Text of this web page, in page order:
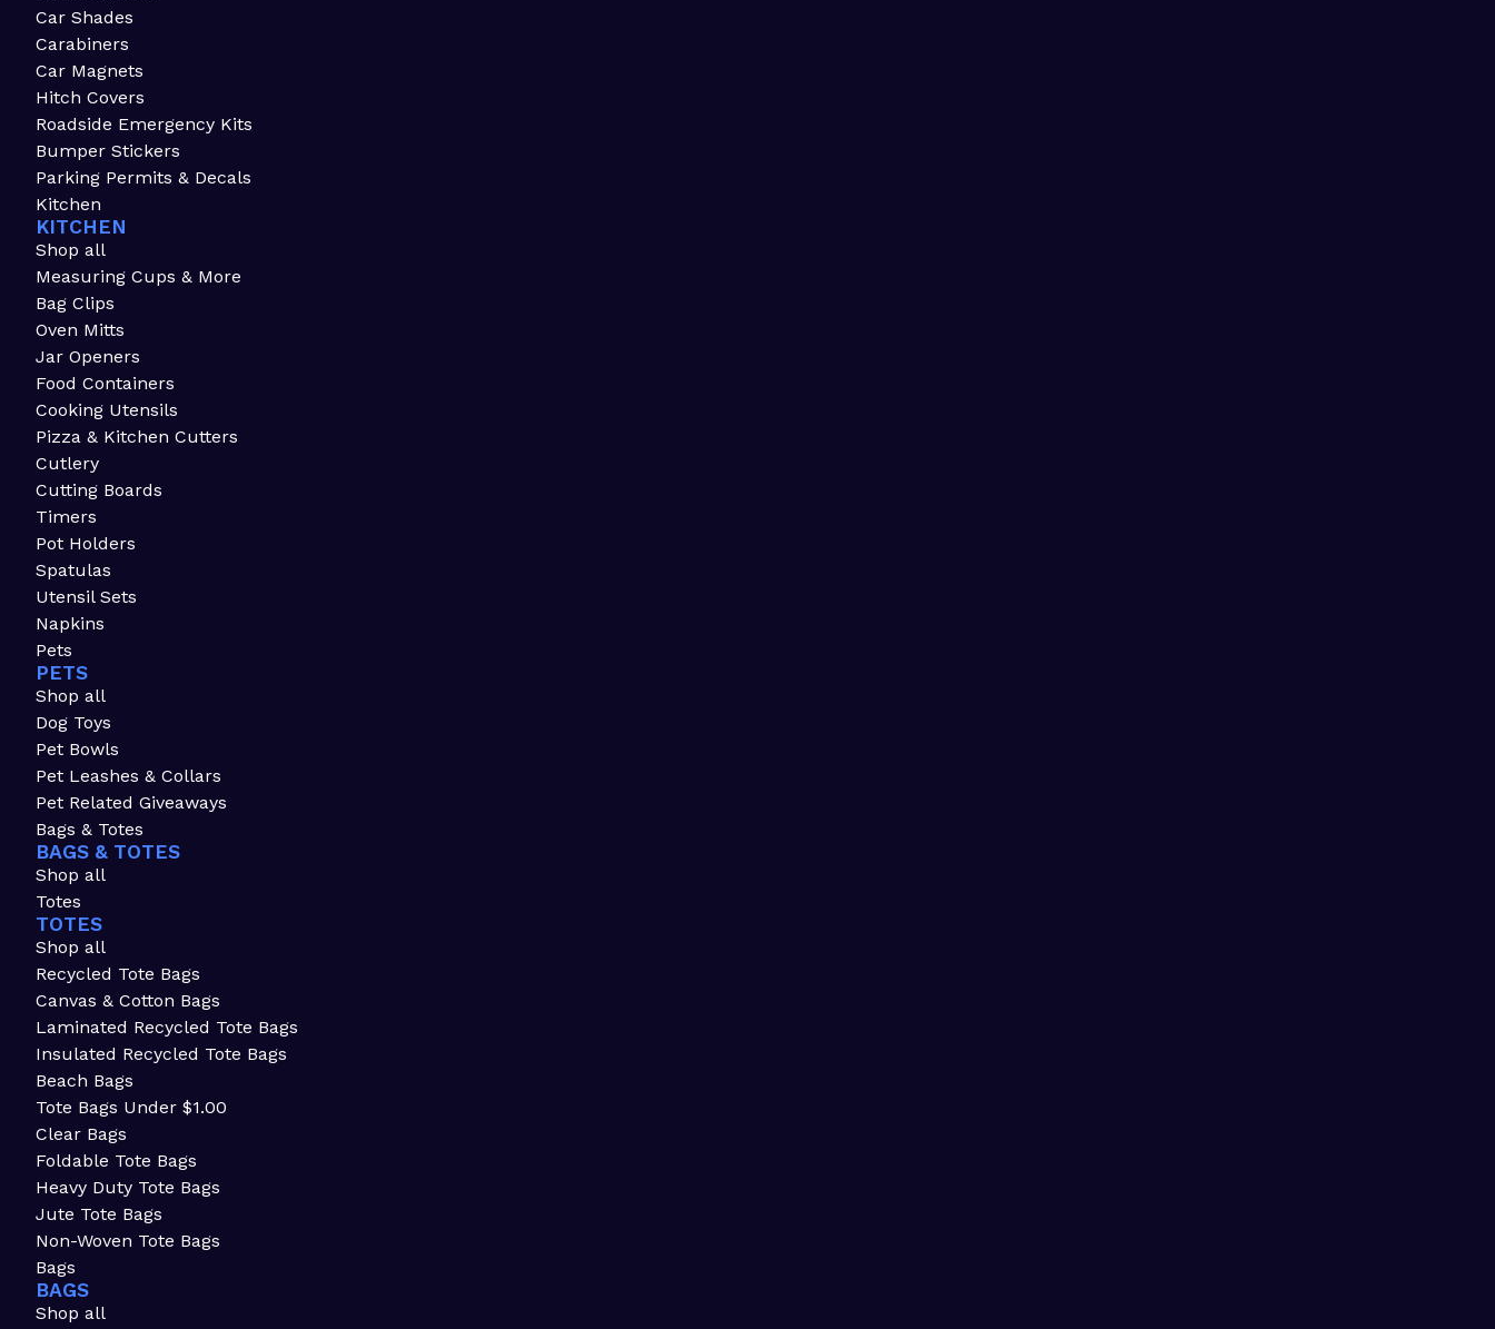
Car Shades
Carabiners
Car Magnets
Hitch Covers
Roadside Emergency Kits
Bumper Stickers
Parking Permits & Decals
Kitchen
KITCHEN
Shop all
Measuring Cups & More
Bag Clips
Oven Mitts
Jar Openers
Food Containers
Cooking Utensils
Pizza & Kitchen Cutters
Cutlery
Cutting Boards
Timers
Pot Holders
Spatulas
Utensil Sets
Napkins
Pets
PETS
Shop all
Dog Toys
Pet Bowls
Pet Leashes & Collars
Pet Related Giveaways
Bags & Totes
BAGS & TOTES
Shop all
Totes
TOTES
Shop all
Recycled Tote Bags
Canvas & Cotton Bags
Laminated Recycled Tote Bags
Insulated Recycled Tote Bags
Beach Bags
Tote Bags Under $1.00
Clear Bags
Foldable Tote Bags
Heavy Duty Tote Bags
Jute Tote Bags
Non-Woven Tote Bags
Bags
BAGS
Shop all